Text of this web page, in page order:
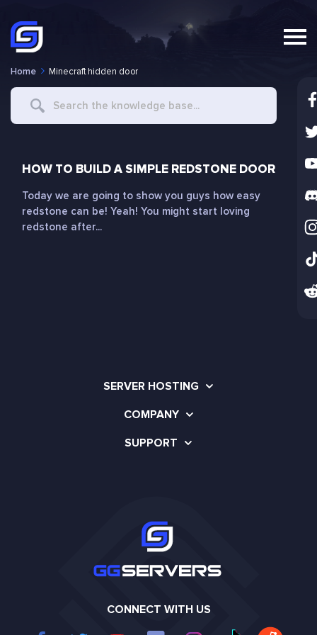
Home Minecraft hidden door
Search
HOW TO BUILD A SIMPLE REDSTONE DOOR
Today we are going to show you guys how easy
redstone can be! Yeah! You might start loving
redstone after...
SERVER HOSTING
COMPANY
SUPPORT
CONNECT WITH US